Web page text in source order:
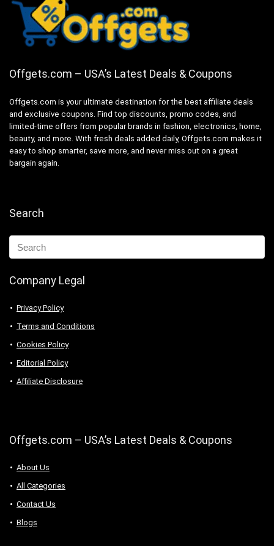
Offgets.com – USA’s Latest Deals & Coupons
Offgets.com is your ultimate destination for the best affiliate deals
and exclusive coupons. Find top discounts, promo codes, and
limited-time offers from popular brands in fashion, electronics, home,
beauty, and more. With fresh deals added daily, Offgets.com makes it
easy to shop smarter, save more, and never miss out on a great
bargain again.
Search
Company Legal
Privacy Policy
Terms and Conditions
Cookies Policy
Editorial Policy
Affiliate Disclosure
Offgets.com – USA’s Latest Deals & Coupons
About Us
All Categories
Contact Us
Blogs